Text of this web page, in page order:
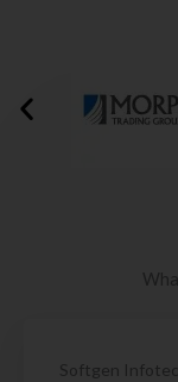
Softgen